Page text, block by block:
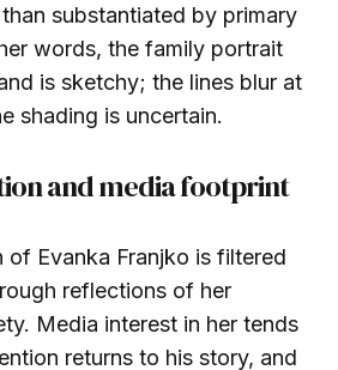
substantiated by primary
words, the family portrait
is sketchy; the lines blur at
shading is uncertain.
and media footprint
of Evanka Franjko is filtered
reflections of her
Media interest in her tends
returns to his story, and